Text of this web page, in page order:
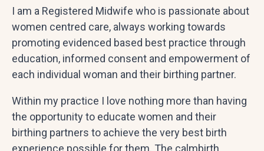
I am a Registered Midwife who is passionate about
women centred care, always working towards
promoting evidenced based best practice through
education, informed consent and empowerment of
each individual woman and their birthing partner.
Within my practice I love nothing more than having
the opportunity to educate women and their
birthing partners to achieve the very best birth
experience possible for them. The calmbirth